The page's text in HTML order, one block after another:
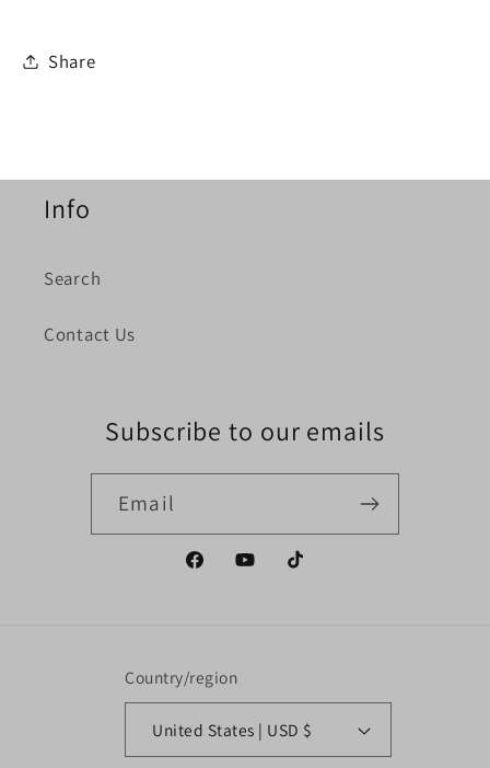
Share
Info
Search
Contact Us
Subscribe to our emails
Email
FacebookYouTubeTikTok
Country/region
United States | USD $